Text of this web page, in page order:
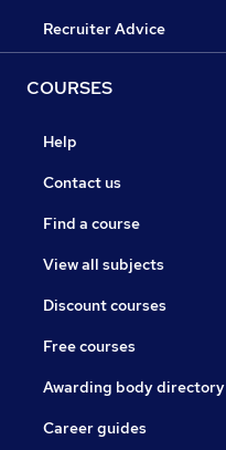
Recruiter Advice
COURSES
Help
Contact us
Find a course
View all subjects
Discount courses
Free courses
Awarding body directory
Career guides